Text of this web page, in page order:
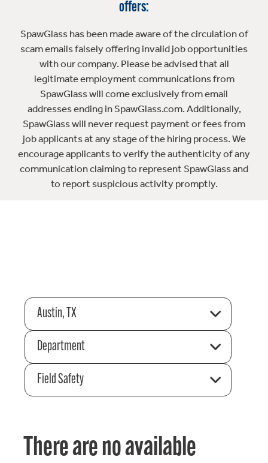
offers:
SpawGlass has been made aware of the circulation of
scam emails falsely offering invalid job opportunities
with our company. Please be advised that all
legitimate employment communications from
SpawGlass will come exclusively from email
addresses ending in SpawGlass.com. Additionally,
SpawGlass will never request payment or fees from
job applicants at any stage of the hiring process. We
encourage applicants to verify the authenticity of any
communication claiming to represent SpawGlass and
to report suspicious activity promptly.
Austin, TX
Department
Field Safety
There are no available